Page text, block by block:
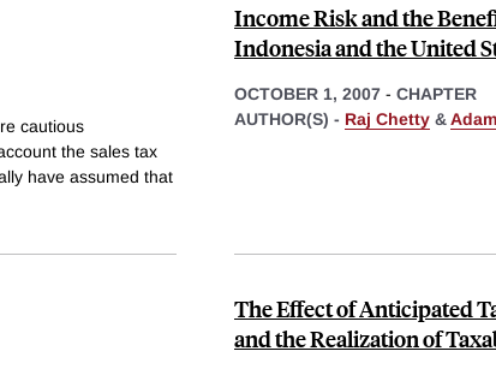
cautious
the sales tax
have assumed that
Income Risk and the
Indonesia and the United
OCTOBER 1, 2007 - CHAPTER
AUTHOR(S) - Raj Chetty &
The Effect of Anticipated
and the Realization of